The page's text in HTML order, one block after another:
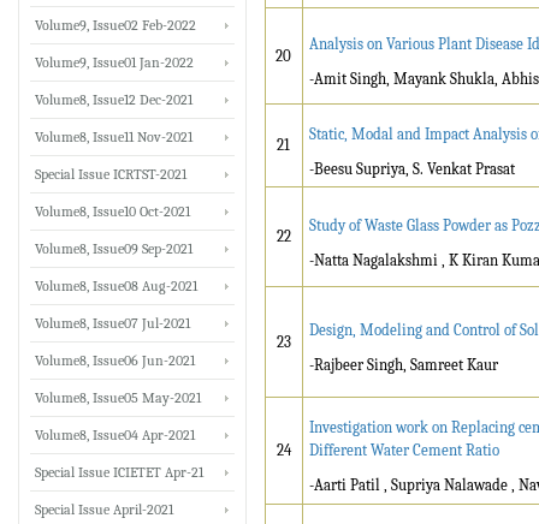
20
Analysis on Various Plant Disease
-Amit Singh, Mayank Shukla,
21
Static, Modal and Impact Analysis
-Beesu Supriya, S. Venkat Prasat
22
Study of Waste Glass Powder as
-Natta Nagalakshmi , K Kiran
23
Design, Modeling and Control of
-Rajbeer Singh, Samreet Kaur
24
Investigation work on Replacing
Different Water Cement Ratio
-Aarti Patil , Supriya Nalawade ,
Volume9, Issue02 Feb-2022
Volume9, Issue01 Jan-2022
Volume8, Issue12 Dec-2021
Volume8, Issue11 Nov-2021
Special Issue ICRTST-2021
Volume8, Issue10 Oct-2021
Volume8, Issue09 Sep-2021
Volume8, Issue08 Aug-2021
Volume8, Issue07 Jul-2021
Volume8, Issue06 Jun-2021
Volume8, Issue05 May-2021
Volume8, Issue04 Apr-2021
Special Issue ICIETET Apr-21
Special Issue April-2021